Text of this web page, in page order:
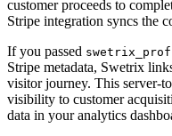
customer proceeds to
Stripe integration syncs the
If you passed
Stripe metadata, Swetrix
visitor journey. This server-
visibility to customer
data in your analytics